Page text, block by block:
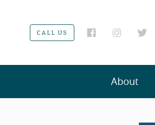
CALL US
About